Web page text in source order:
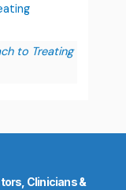
to Treating
Clinicians &